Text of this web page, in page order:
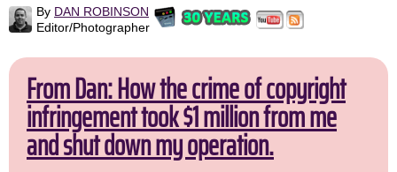
By DAN ROBINSON
Editor/Photographer
From Dan: How the crime of copyright
infringement took $1 million from me
and shut down my operation.